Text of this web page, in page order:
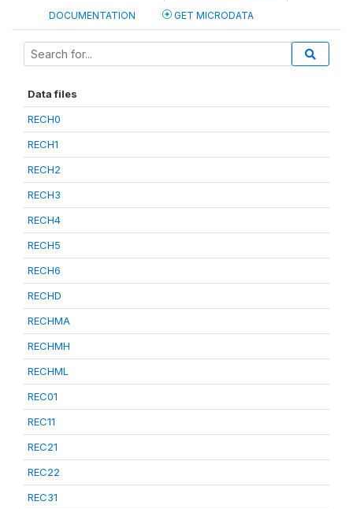
DOCUMENTATION GET MICRODATA
Data files
RECH0
RECH1
RECH2
RECH3
RECH4
RECH5
RECH6
RECHD
RECHMA
RECHMH
RECHML
REC01
REC11
REC21
REC22
REC31